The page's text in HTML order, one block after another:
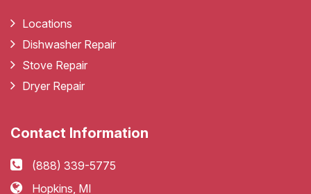
Locations
Dishwasher Repair
Stove Repair
Dryer Repair
Contact Information
(888) 339-5775
Hopkins, MI